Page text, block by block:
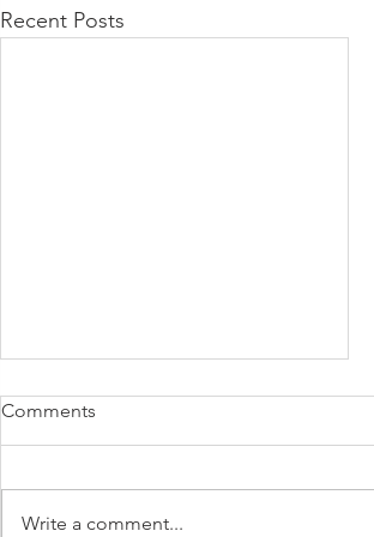
Recent Posts
Comments
Write a comment...